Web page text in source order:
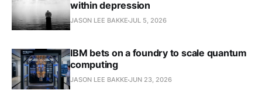
within depression
JASON LEE BAKKE JUL 5, 2026
IBM bets on a foundry to scale quantum
computing
JASON LEE BAKKE JUN 23, 2026